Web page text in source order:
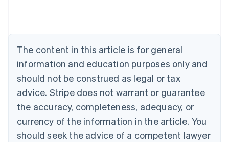
The content in this article is for general
information and education purposes only and
should not be construed as legal or tax
advice. Stripe does not warrant or guarantee
the accuracy, completeness, adequacy, or
currency of the information in the article. You
should seek the advice of a competent lawyer
English
Canada
Croatia
EnglishItaliano
Cyprus
English
Czech Republic
English